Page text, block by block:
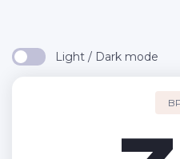
Light / Dark mode